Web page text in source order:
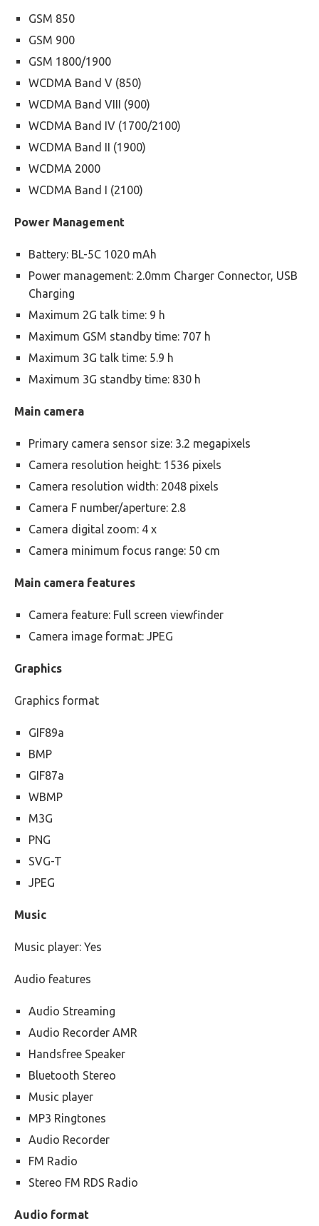
GSM 850
GSM 900
GSM 1800/1900
WCDMA Band V (850)
WCDMA Band VIII (900)
WCDMA Band IV (1700/2100)
WCDMA Band II (1900)
WCDMA 2000
WCDMA Band I (2100)
Power Management
Battery: BL-5C 1020 mAh
Power management: 2.0mm Charger Connector, USB
Charging
Maximum 2G talk time: 9 h
Maximum GSM standby time: 707 h
Maximum 3G talk time: 5.9 h
Maximum 3G standby time: 830 h
Main camera
Primary camera sensor size: 3.2 megapixels
Camera resolution height: 1536 pixels
Camera resolution width: 2048 pixels
Camera F number/aperture: 2.8
Camera digital zoom: 4 x
Camera minimum focus range: 50 cm
Main camera features
Camera feature: Full screen viewfinder
Camera image format: JPEG
Graphics
Graphics format
GIF89a
BMP
GIF87a
WBMP
M3G
PNG
SVG-T
JPEG
Music
Music player: Yes
Audio features
Audio Streaming
Audio Recorder AMR
Handsfree Speaker
Bluetooth Stereo
Music player
MP3 Ringtones
Audio Recorder
FM Radio
Stereo FM RDS Radio
Audio format